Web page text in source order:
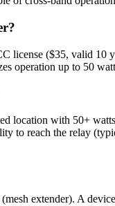
license ($35, valid
operation up to 50
location with 50+
to reach the relay
extender). A